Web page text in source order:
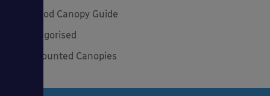
The Good Canopy Guide
Uncategorised
Wall Mounted Canopies